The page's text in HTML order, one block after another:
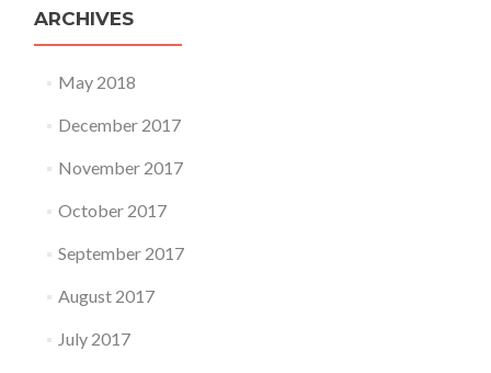
ARCHIVES
May 2018
December 2017
November 2017
October 2017
September 2017
August 2017
July 2017